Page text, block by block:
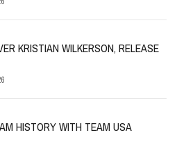
KRISTIAN WILKERSON, RELEASE
HISTORY WITH TEAM USA